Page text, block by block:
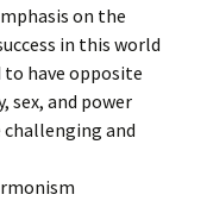
on the
in this world
to have opposite
sex, and power
challenging and